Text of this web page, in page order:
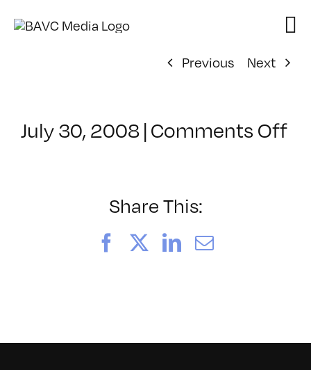
Previous
Next
July 30, 2008 | Comments Offon
Share This:
FacebookLinkedIn
Email